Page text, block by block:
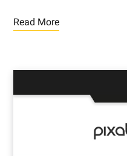
Read More